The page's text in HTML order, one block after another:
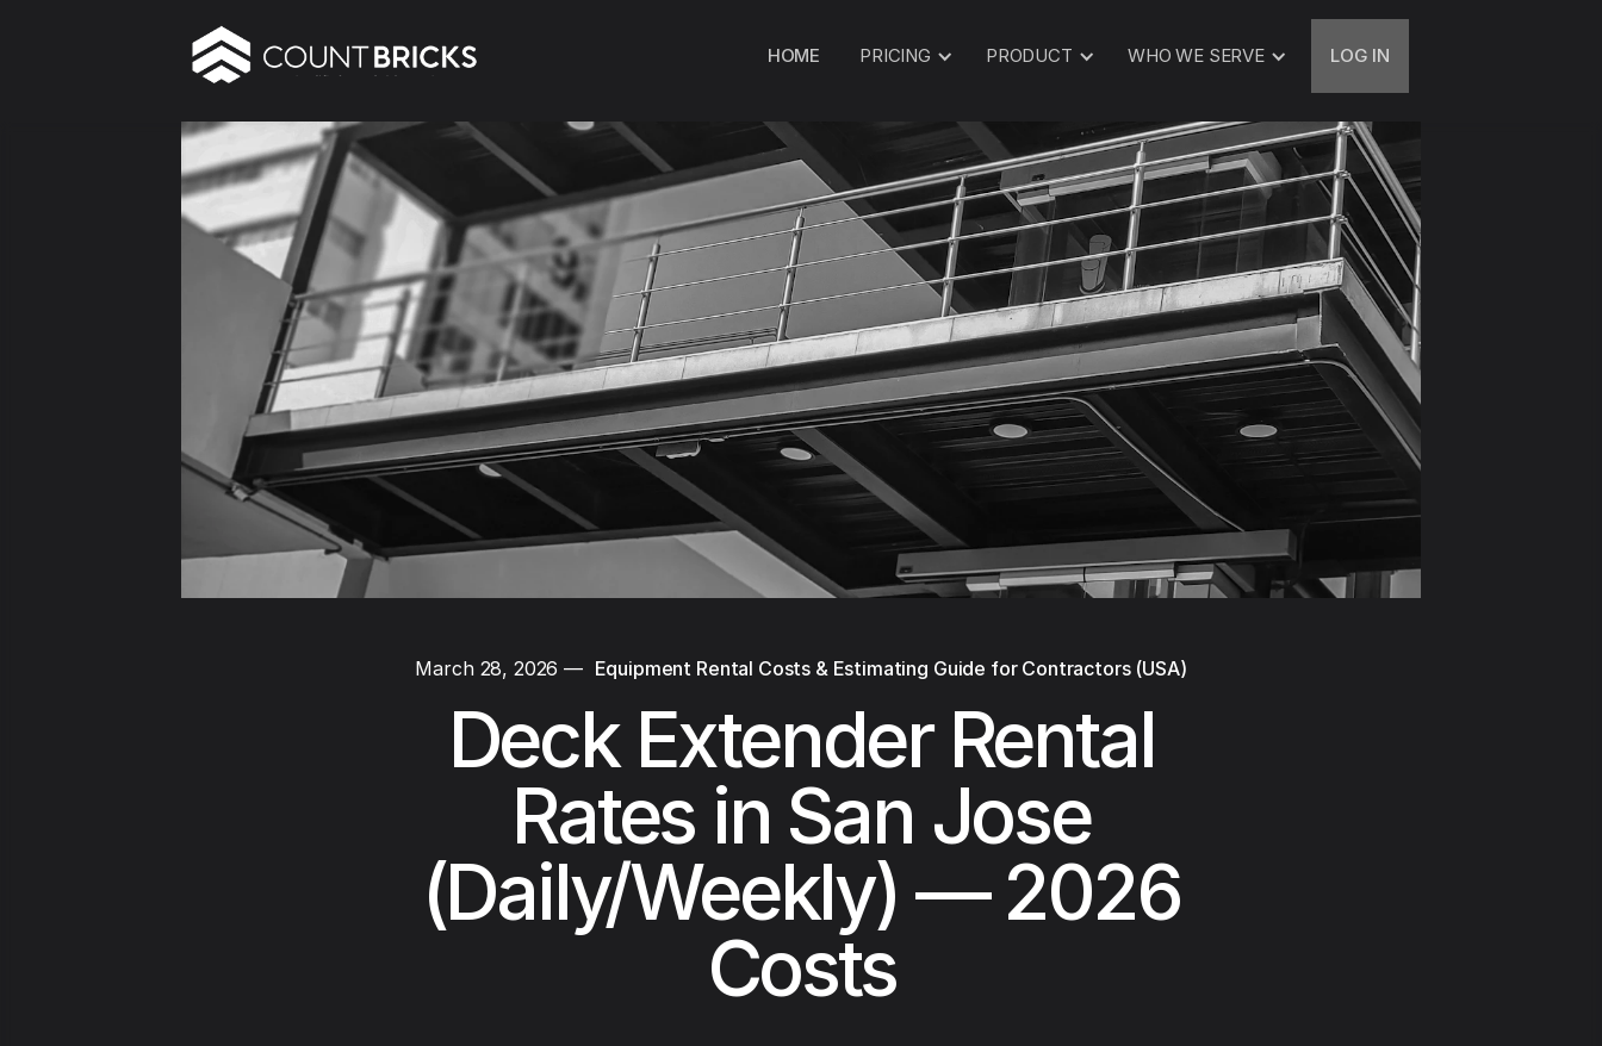
HOME PRICING PRODUCT WHO WE SERVE LOG IN
March 28, 2026 — Equipment Rental Costs & Estimating Guide for Contractors (USA)
Deck Extender Rental
Rates in San Jose
(Daily/Weekly) — 2026
Costs